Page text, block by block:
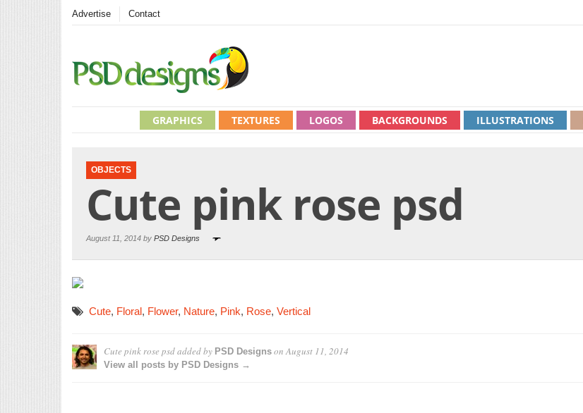
Advertise Contact
ILLUSTRATIONS
BACKGROUNDS
LOGOS
TEXTURES
GRAPHICS
OBJECTS
Cute pink rose psd
August 11, 2014 by PSD Designs
Cute, Floral, Flower, Nature, Pink, Rose, Vertical
Cute pink rose psdadded by PSD Designs onAugust 11, 2014
View all posts by PSD Designs →